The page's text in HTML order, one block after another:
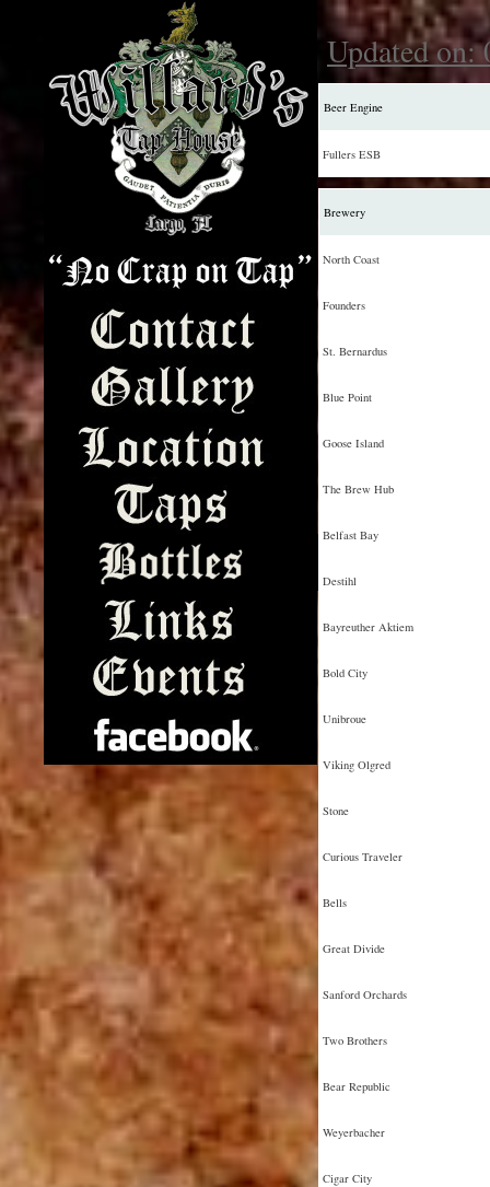
Updated on:
Beer Engine
Fullers ESB
Brewery
North Coast
Founders
St. Bernardus
Blue Point
Goose Island
The Brew Hub
Belfast Bay
Destihl
Bayreuther Aktiem
Bold City
Unibroue
Viking Olgred
Stone
Curious Traveler
Bells
Great Divide
Sanford Orchards
Two Brothers
Bear Republic
Weyerbacher
Cigar City